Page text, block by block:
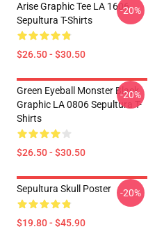
Arise Graphic Tee LA 1606
Sepultura T-Shirts
$26.50 - $30.50
-20%
Green Eyeball Monster Black
Graphic LA 0806 Sepultura T-
Shirts
$26.50 - $30.50
-20%
Sepultura Skull Poster
$19.80 - $45.90
-20%